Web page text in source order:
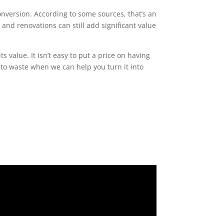
According to some sources, that’s an
renovations can still add significant value
value. It isn’t easy to put a price on having
waste when we can help you turn it into